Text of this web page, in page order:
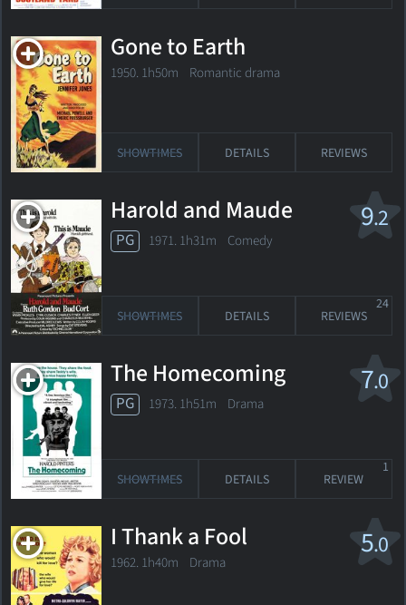
Gone to Earth
1950. 1h50m Romantic drama
SHOWTIMES DETAILS REVIEWS
9.2
Harold and Maude
PG 1971. 1h31m Comedy
SHOWTIMES DETAILS REVIEWS
24
7.0
The Homecoming
PG 1973. 1h51m Drama
SHOWTIMES DETAILS REVIEW
1
5.0
I Thank a Fool
1962. 1h40m Drama